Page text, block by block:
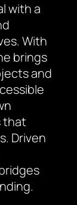
with a
With
brings
and
that
Driven